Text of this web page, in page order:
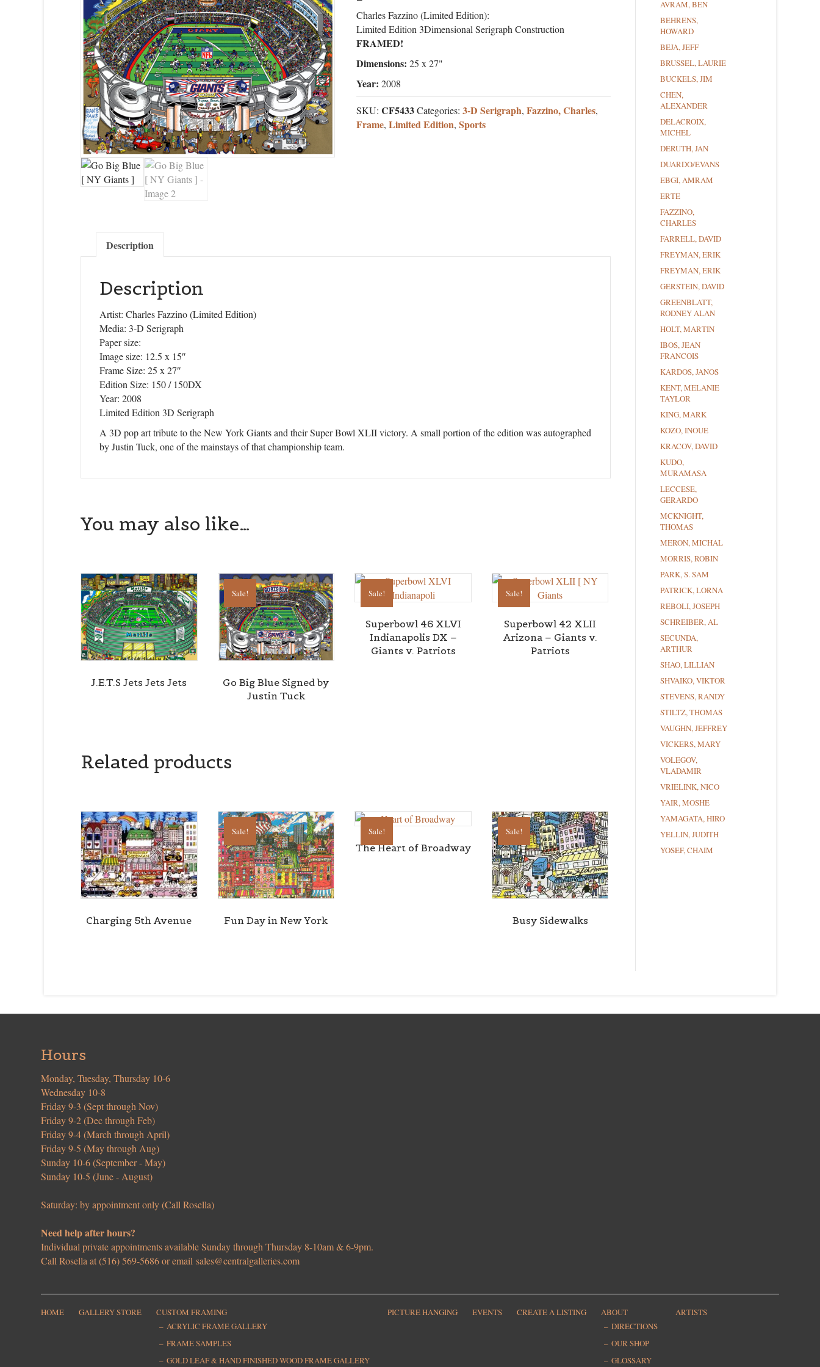
Charles Fazzino (Limited Edition):
Limited Edition 3Dimensional Serigraph Construction
FRAMED!
Dimensions: 25 x 27"
Year: 2008
SKU: CF5433Categories: 3-D Serigraph, Fazzino, Charles,
Frame, Limited Edition, Sports
Description
Description
Artist: Charles Fazzino (Limited Edition)
Media: 3-D Serigraph
Paper size:
Image size: 12.5 x 15″
Frame Size: 25 x 27″
Edition Size: 150 / 150DX
Year: 2008
Limited Edition 3D Serigraph
A 3D pop art tribute to the New York Giants and their Super Bowl XLII victory. A small portion of the edition was autographed
by Justin Tuck, one of the mainstays of that championship team.
You may also like…
J.E.T.S Jets Jets Jets
Sale!
Go Big Blue Signed by
Justin Tuck
Sale!
Superbowl 46 XLVI
Indianapolis DX –
Giants v. Patriots
Sale!
Superbowl 42 XLII
Arizona – Giants v.
Patriots
Related products
Charging 5th Avenue
Sale!
Fun Day in New York
Sale!
The Heart of Broadway
Sale!
Busy Sidewalks
AVRAM, BEN
BEHRENS,
HOWARD
BEJA, JEFF
BRUSSEL, LAURIE
BUCKELS, JIM
CHEN,
ALEXANDER
DELACROIX,
MICHEL
DERUTH, JAN
DUARDO/EVANS
EBGI, AMRAM
ERTE
FAZZINO,
CHARLES
FARRELL, DAVID
FREYMAN, ERIK
FREYMAN, ERIK
GERSTEIN, DAVID
GREENBLATT,
RODNEY ALAN
HOLT, MARTIN
IBOS, JEAN
FRANCOIS
KARDOS, JANOS
KENT, MELANIE
TAYLOR
KING, MARK
KOZO, INOUE
KRACOV, DAVID
KUDO,
MURAMASA
LECCESE,
GERARDO
MCKNIGHT,
THOMAS
MERON, MICHAL
MORRIS, ROBIN
PARK, S. SAM
PATRICK, LORNA
REBOLI, JOSEPH
SCHREIBER, AL
SECUNDA,
ARTHUR
SHAO, LILLIAN
SHVAIKO, VIKTOR
STEVENS, RANDY
STILTZ, THOMAS
VAUGHN, JEFFREY
VICKERS, MARY
VOLEGOV,
VLADAMIR
VRIELINK, NICO
YAIR, MOSHE
YAMAGATA, HIRO
YELLIN, JUDITH
YOSEF, CHAIM
Hours
Monday, Tuesday, Thursday 10-6
Wednesday 10-8
Friday 9-3 (Sept through Nov)
Friday 9-2 (Dec through Feb)
Friday 9-4 (March through April)
Friday 9-5 (May through Aug)
Sunday 10-6 (September - May)
Sunday 10-5 (June - August)
Saturday: by appointment only (Call Rosella)
Need help after hours?
Individual private appointments available Sunday through Thursday 8-10am & 6-9pm.
Call Rosella at (516) 569-5686 or emailsales@centralgalleries.com
HOME GALLERY STORE
CUSTOM FRAMING
ACRYLIC FRAME GALLERY
FRAME SAMPLES
GOLD LEAF & HAND FINISHED WOOD FRAME GALLERY
PICTURE HANGING EVENTS CREATE A LISTING
ABOUT
DIRECTIONS
OUR SHOP
GLOSSARY
ARTISTS